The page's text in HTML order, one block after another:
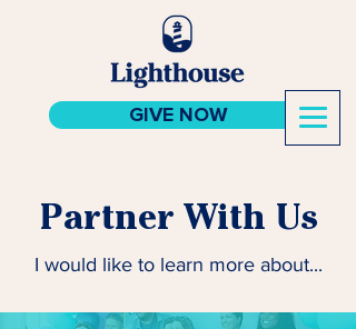
GIVE NOW
Partner With Us
I would like to learn more about...